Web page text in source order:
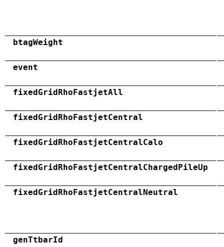
btagWeight
event
fixedGridRhoFastjetAll
fixedGridRhoFastjetCentral
fixedGridRhoFastjetCentralCalo
fixedGridRhoFastjetCentralChargedPileUp
fixedGridRhoFastjetCentralNeutral
genTtbarId